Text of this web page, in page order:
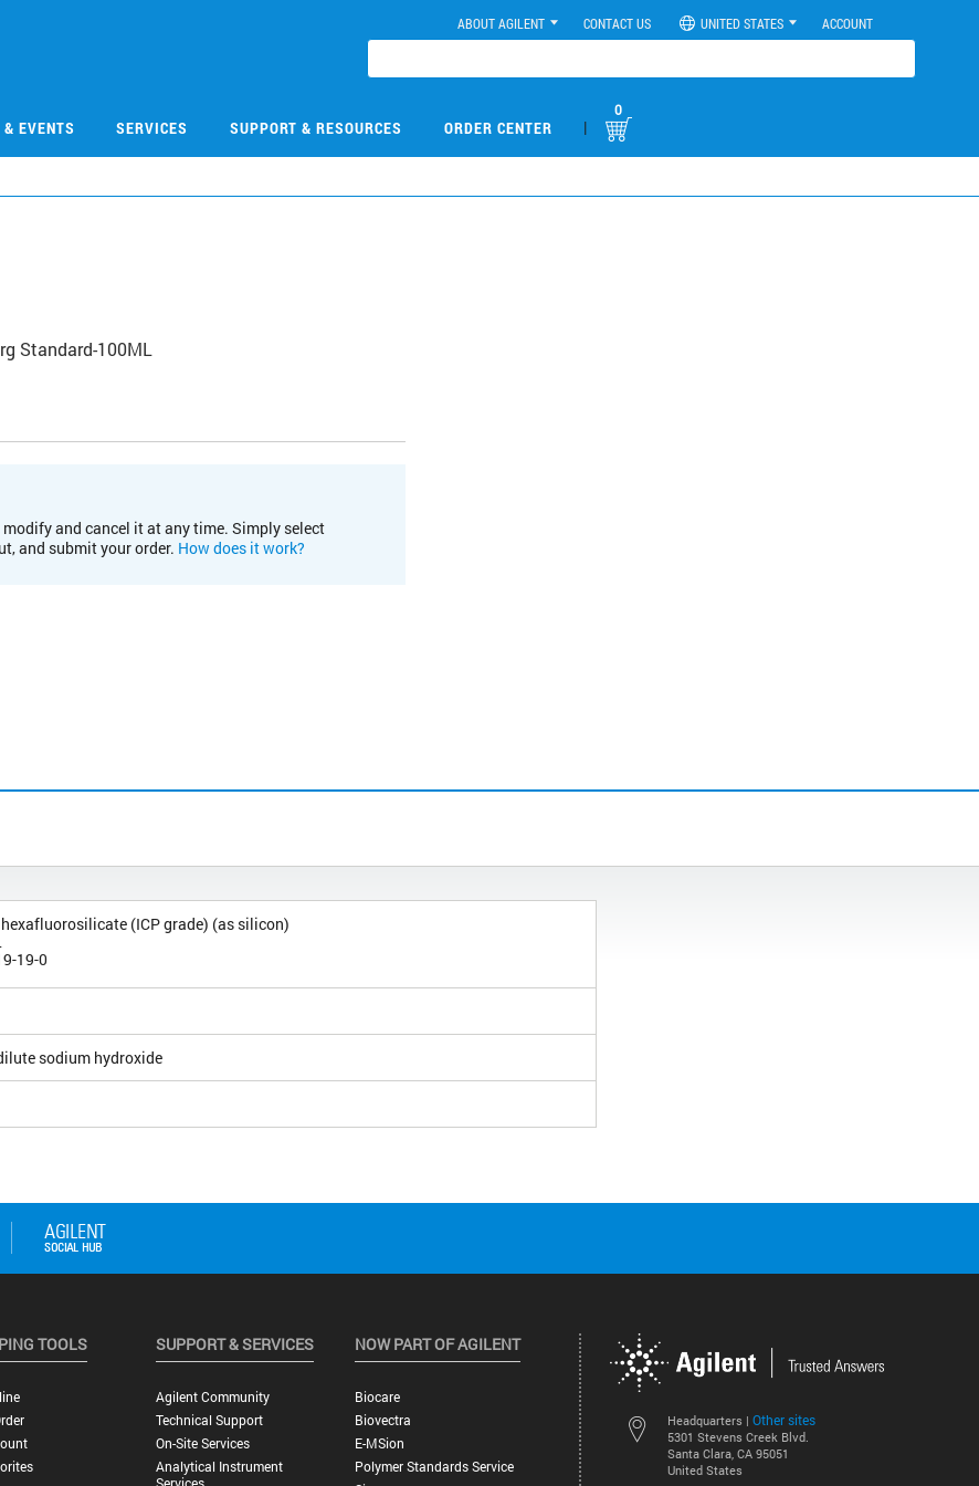
ABOUT AGILENT CONTACT US UNITED STATES ACCOUNT
EVENTS SERVICES SUPPORT & RESOURCES ORDER CENTER |
0
Standard-100ML
and cancel it at any time. Simply select
and submit your order. How does it work?
(ICP grade) (as silicon)
19-0
sodium hydroxide
Headquarters | Other sites
5301 Stevens Creek Blvd.
Santa Clara, CA 95051
United States
TOOLS SUPPORT & SERVICES
Agilent Community
Technical Support
On-Site Services
Analytical Instrument
NOW PART OF AGILENT
Biocare
Biovectra
E-MSion
Polymer Standards Service